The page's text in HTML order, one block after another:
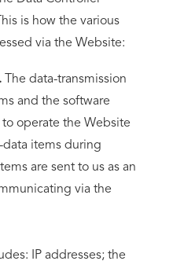
is how the various
via the Website:
The data-transmission
and the software
operate the Website
data items during
are sent to us as an
via the
IP addresses; the